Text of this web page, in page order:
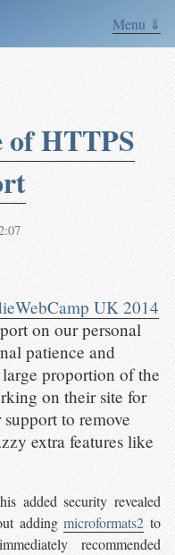
Menu ⇓
of HTTPS
UK 2014
on our personal
patience and
proportion of the
on their site for
to remove
extra features like
added security revealed
addingmicroformats2 to
recommended